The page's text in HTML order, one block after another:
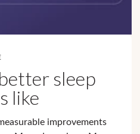
sleep
like
improvements